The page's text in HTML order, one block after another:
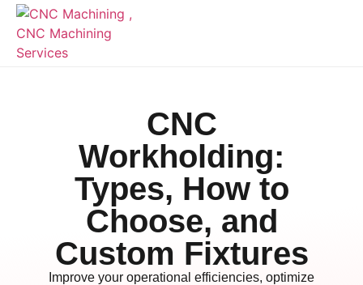
CNC
Workholding:
Types, How to
Choose, and
Custom Fixtures
Improve your operational efficiencies, optimize